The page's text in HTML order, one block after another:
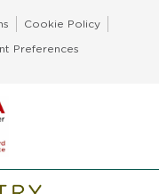
Cookie Policy
Preferences